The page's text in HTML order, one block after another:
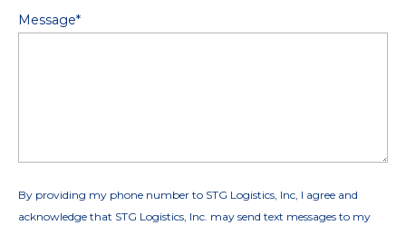
Message*
By providing my phone number to STG Logistics, Inc, I agree and
acknowledge that STG Logistics, Inc. may send text messages to my